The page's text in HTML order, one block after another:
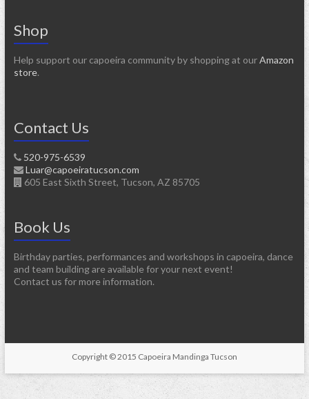
Shop
Help support our capoeira community by shopping at ourAmazon
store.
Contact Us
520-975-6539
Luar@capoeiratucson.com
605 East Sixth Street, Tucson, AZ 85705
Book Us
Birthday parties, performances and workshops in capoeira, dance
and team building are available for your next event!
Contact us for more information.
Copyright © 2015 Capoeira Mandinga Tucson